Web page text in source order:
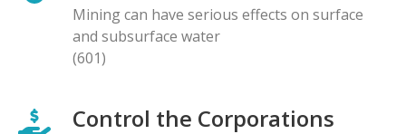
Mining can have serious effects on surface
and subsurface water
(601)
Control the Corporations